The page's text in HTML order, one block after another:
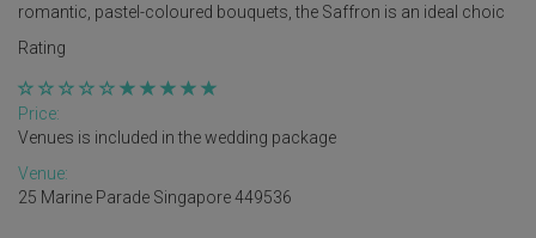
romantic, pastel-coloured bouquets, the Saffron is an ideal choic
Rating
Price:
Venues is included in the wedding package
Venue:
25 Marine Parade Singapore 449536